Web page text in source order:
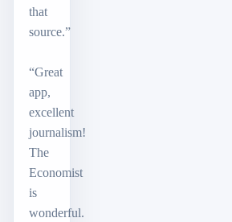
that
source.”
“Great
app,
excellent
journalism!
The
Economist
is
wonderful.